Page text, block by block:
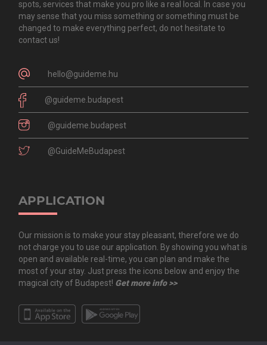
spots, services that make you pro like a real local. In case you
may sense that you miss something or something must be
changed to make everything perfect, do not hesitate to
contact us!
hello@guideme.hu
@guideme.budapest
@guideme.budapest
@GuideMeBudapest
APPLICATION
Our mission is to make your stay pleasant, therefore we do
not charge you to use our application. By showing you what is
open and available real-time, you can plan and make the
most of your stay. Just press the icons below and enjoy the
magical city of Budapest! Get more info >>